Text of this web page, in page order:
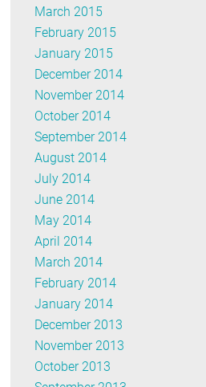
March 2015
February 2015
January 2015
December 2014
November 2014
October 2014
September 2014
August 2014
July 2014
June 2014
May 2014
April 2014
March 2014
February 2014
January 2014
December 2013
November 2013
October 2013